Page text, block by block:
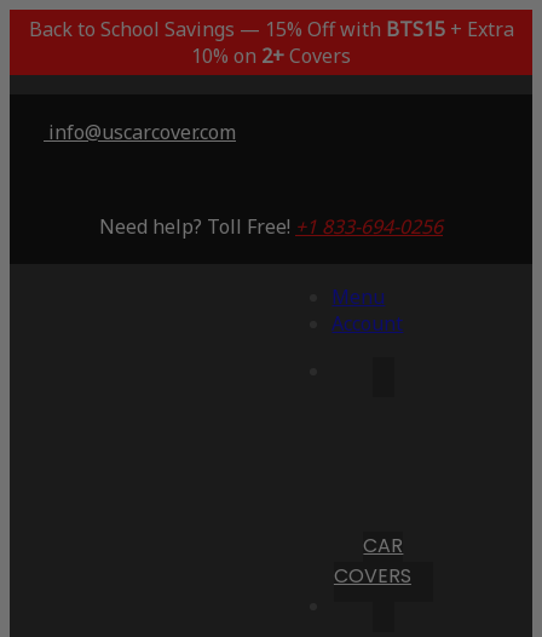
Back to School Savings — 15% Off with BTS15+ Extra
10% on 2+Covers
info@uscarcover.com
Need help? Toll Free! +1 833-694-0256
Menu
Account
CAR
COVERS